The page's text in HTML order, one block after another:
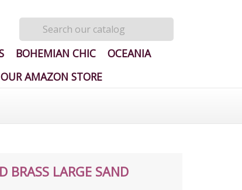
BOHEMIAN CHIC
OCEANIA
OUR AMAZON STORE
BRASS LARGE SAND